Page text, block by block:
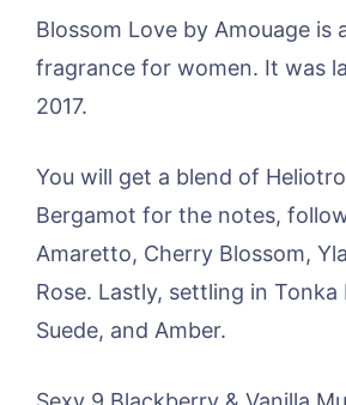
Blossom Love by Amouage is
fragrance for women. It was
2017.
You will get a blend of
Bergamot for the notes,
Amaretto, Cherry Blossom,
Rose. Lastly, settling in Tonka
Suede, and Amber.